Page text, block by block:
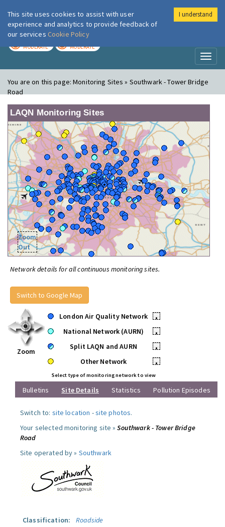
London Air
MODERATE MODERATE
You are on this page:Monitoring Sites » Southwark - Tower Bridge
Road
LAQN Monitoring Sites
Zoom
Out
Network details for all continuous monitoring sites.
Switch to Google Map
Zoom
London Air Quality Network
•
National Network (AURN)
•
Split LAQN and AURN
•
Other Network
•
Select type of monitoring network to view
Bulletins Site Details Statistics Pollution Episodes
Switch to: site location -site photos.
Your selected monitoring site »Southwark - Tower Bridge
Road
Site operated by » Southwark
Classification:
Roadside
This site uses cookies to assist with user
experience and analytics to provide feedback of
our services Cookie Policy
I understand